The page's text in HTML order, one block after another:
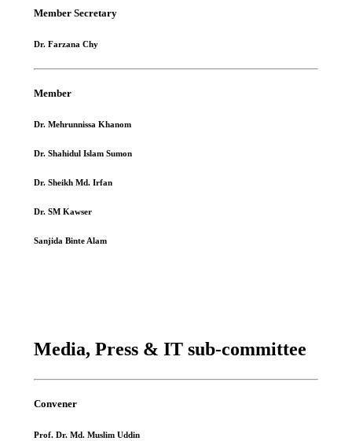
Member Secretary
Dr. Farzana Chy
Member
Dr. Mehrunnissa Khanom
Dr. Shahidul Islam Sumon
Dr. Sheikh Md. Irfan
Dr. SM Kawser
Sanjida Binte Alam
Media, Press & IT sub-committee
Convener
Prof. Dr. Md. Muslim Uddin